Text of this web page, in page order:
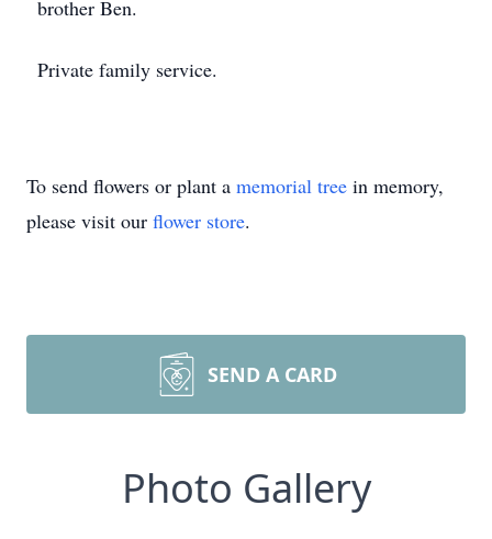
brother Ben.
Private family service.
To send flowers or plant a memorial tree in memory,
please visit our flower store.
SEND A CARD
Photo Gallery